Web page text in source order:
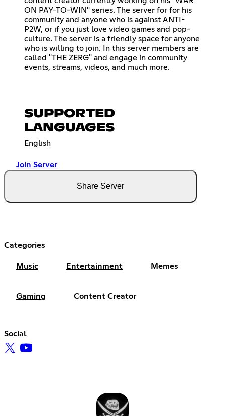
ON PAY-TO-WIN" series. The server for for his
community and anyone who is against ANTI-
P2W, or if you just love video games and pop-
culture. The server is a friendly space for anyone
who is willing to join. In this server members are
called "THE ZERG" and engage in community
events, streams, videos, and much more.
SUPPORTED
LANGUAGES
English
Join Server
Share Server
Categories
Music Entertainment Memes
Gaming Content Creator
Social